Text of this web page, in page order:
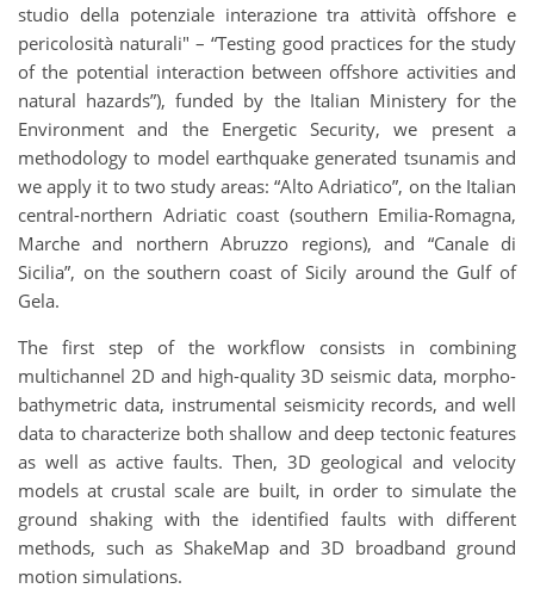
studio della potenziale interazione tra attività offshore e
pericolosità naturali" – “Testing good practices for the study
of the potential interaction between offshore activities and
natural hazards”), funded by the Italian Ministery for the
Environment and the Energetic Security, we present a
methodology to model earthquake generated tsunamis and
we apply it to two study areas: “Alto Adriatico”, on the Italian
central-northern Adriatic coast (southern Emilia-Romagna,
Marche and northern Abruzzo regions), and “Canale di
Sicilia”, on the southern coast of Sicily around the Gulf of
Gela.
The first step of the workflow consists in combining
multichannel 2D and high-quality 3D seismic data, morpho-
bathymetric data, instrumental seismicity records, and well
data to characterize both shallow and deep tectonic features
as well as active faults. Then, 3D geological and velocity
models at crustal scale are built, in order to simulate the
ground shaking with the identified faults with different
methods, such as ShakeMap and 3D broadband ground
motion simulations.